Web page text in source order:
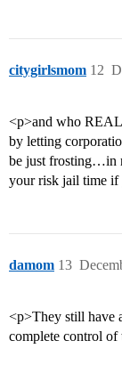
citygirlsmom 12
<p>and who
by letting
be just frosting…in
your risk jail time if
damom 13
<p>They still have
complete control of